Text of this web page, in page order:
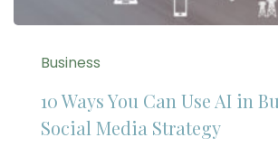
Business
10 Ways You Can Use AI in
Social Media Strategy